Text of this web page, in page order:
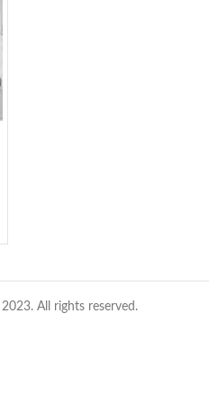
All rights reserved.